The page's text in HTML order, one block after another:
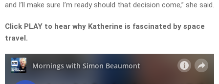
and I’ll make sure I’m ready should that decision come,” she said.
Click PLAY to hear why Katherine is fascinated by space
travel.